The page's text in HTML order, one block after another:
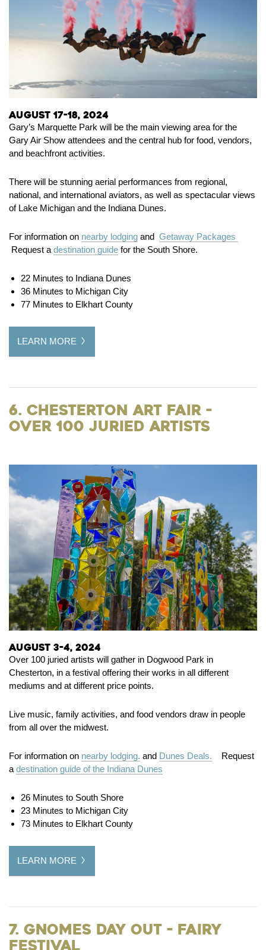
August 17-18, 2024
Gary’s Marquette Park will be the main viewing area for the
Gary Air Show attendees and the central hub for food, vendors,
and beachfront activities.
There will be stunning aerial performances from regional,
national, and international aviators, as well as spectacular views
of Lake Michigan and the Indiana Dunes.
For information on nearby lodging and Getaway Packages
Request adestination guide for the South Shore.
22 Minutes to Indiana Dunes
36 Minutes to Michigan City
77 Minutes to Elkhart County
LEARN MORE
6. Chesterton Art Fair -
Over 100 Juried Artists
August 3-4, 2024
Over 100 juried artists will gather in Dogwood Park in
Chesterton, in a festival offering their works in all different
mediums and at different price points.
Live music, family activities, and food vendors draw in people
from all over the midwest.
For information on nearby lodging. and Dunes Deals. Request
a destination guide of the Indiana Dunes
26 Minutes to South Shore
23 Minutes to Michigan City
73 Minutes to Elkhart County
LEARN MORE
7. Gnomes Day Out - Fairy
Festival